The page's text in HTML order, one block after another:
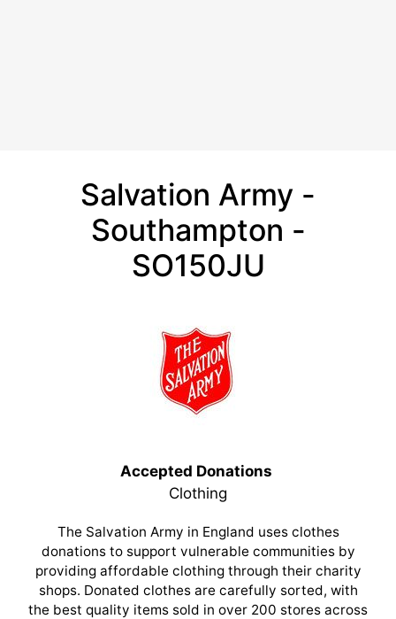
Salvation Army -
Southampton -
SO150JU
Accepted Donations
Clothing
The Salvation Army in England uses clothes
donations to support vulnerable communities by
providing affordable clothing through their charity
shops. Donated clothes are carefully sorted, with
the best quality items sold in over 200 stores across